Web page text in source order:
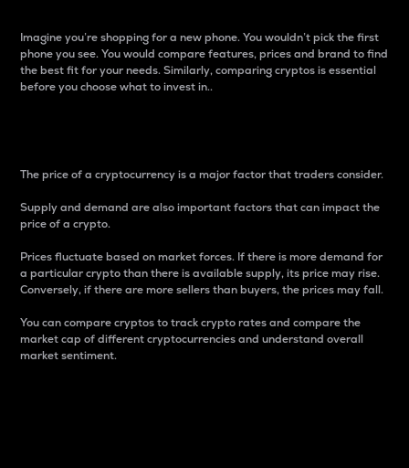
Imagine you’re shopping for a new phone. You wouldn’t pick the first
phone you see. You would compare features, prices and brand to find
the best fit for your needs. Similarly, comparing cryptos is essential
before you choose what to invest in..
The price of a cryptocurrency is a major factor that traders consider.
Supply and demand are also important factors that can impact the
price of a crypto.
Prices fluctuate based on market forces. If there is more demand for
a particular crypto than there is available supply, its price may rise.
Conversely, if there are more sellers than buyers, the prices may fall.
You can compare cryptos to track crypto rates and compare the
market cap of different cryptocurrencies and understand overall
market sentiment.